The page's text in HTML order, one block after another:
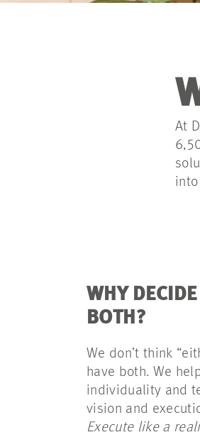
At
WHY
BOTH?
We don’t think
have both. We
individuality and
vision and
Execute like a